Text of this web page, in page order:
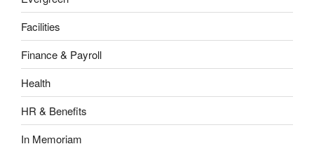
Facilities
Finance & Payroll
Health
HR & Benefits
In Memoriam